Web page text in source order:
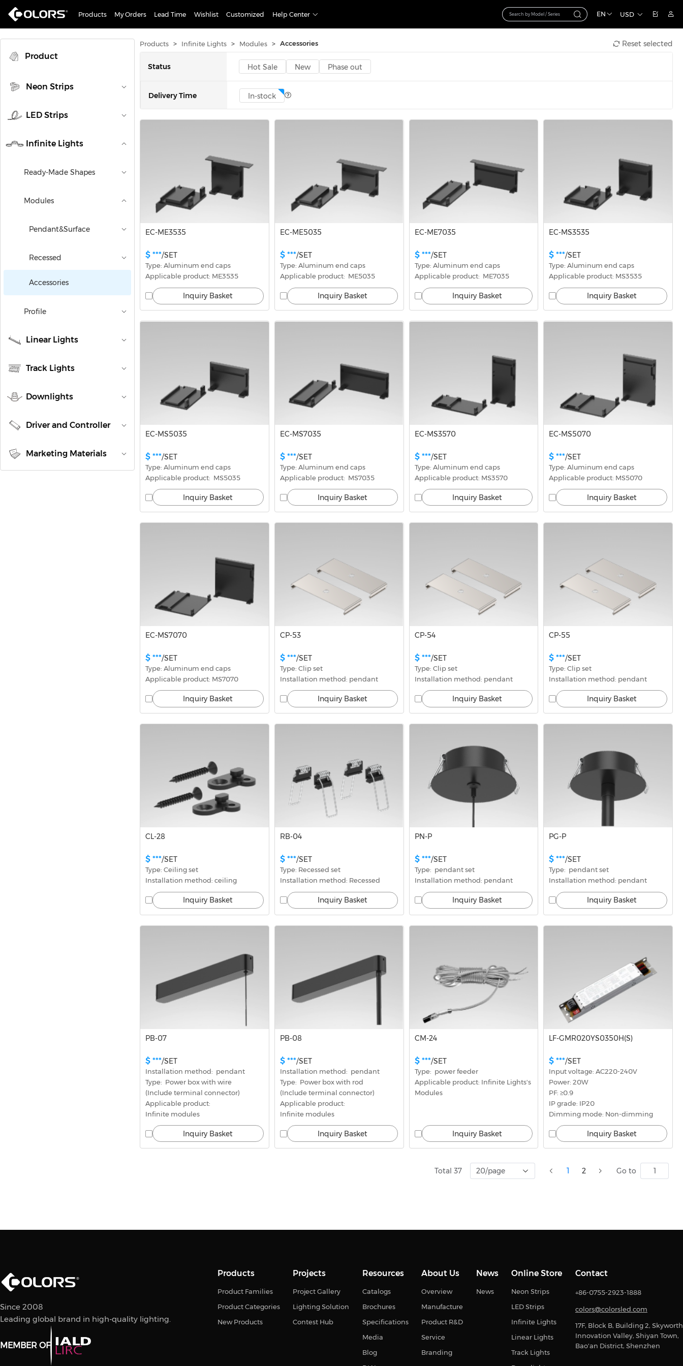
Products My Orders Lead Time Wishlist Customized Help Center EN USD
Product
Neon Strips
LED Strips
Infinite Lights
Ready-Made Shapes
Modules
Pendant&Surface
Recessed
Accessories
Profile
Linear Lights
Track Lights
Downlights
Driver and Controller
Marketing Materials
Products > Infinite Lights > Modules > Accessories Reset selected
Status Hot Sale New Phase out
Delivery Time In-stock
EC-ME3535
$ ***/SET
Type: Aluminum end caps
Applicable product: ME3535
Inquiry Basket
EC-ME5035
$ ***/SET
Type: Aluminum end caps
Applicable product:  ME5035
Inquiry Basket
EC-ME7035
$ ***/SET
Type: Aluminum end caps
Applicable product:  ME7035
Inquiry Basket
EC-MS3535
$ ***/SET
Type: Aluminum end caps
Applicable product: MS3535
Inquiry Basket
EC-MS5035
$ ***/SET
Type: Aluminum end caps
Applicable product:  MS5035
Inquiry Basket
EC-MS7035
$ ***/SET
Type: Aluminum end caps
Applicable product:  MS7035
Inquiry Basket
EC-MS3570
$ ***/SET
Type: Aluminum end caps
Applicable product: MS3570
Inquiry Basket
EC-MS5070
$ ***/SET
Type: Aluminum end caps
Applicable product: MS5070
Inquiry Basket
EC-MS7070
$ ***/SET
Type: Aluminum end caps
Applicable product: MS7070
Inquiry Basket
CP-53
$ ***/SET
Type: Clip set
Installation method: pendant
Inquiry Basket
CP-54
$ ***/SET
Type: Clip set
Installation method: pendant
Inquiry Basket
CP-55
$ ***/SET
Type: Clip set
Installation method: pendant
Inquiry Basket
CL-28
$ ***/SET
Type: Ceiling set
Installation method: ceiling
Inquiry Basket
RB-04
$ ***/SET
Type: Recessed set
Installation method: Recessed
Inquiry Basket
PN-P
$ ***/SET
Type:  pendant set
Installation method: pendant
Inquiry Basket
PG-P
$ ***/SET
Type:  pendant set
Installation method: pendant
Inquiry Basket
PB-07
$ ***/SET
Installation method:  pendant
Type:  Power box with wire
(Include terminal connector)
Applicable product:
Infinite modules
Inquiry Basket
PB-08
$ ***/SET
Installation method:  pendant
Type:  Power box with rod
(Include terminal connector)
Applicable product:
Infinite modules
Inquiry Basket
CM-24
$ ***/SET
Type:  power feeder
Applicable product: Infinite Lights's
Modules
Inquiry Basket
LF-GMR020YS0350H(S)
$ ***/SET
Input voltage: AC220-240V
Power: 20W
PF: ≥0.9
IP grade: IP20
Dimming mode: Non-dimming
Inquiry Basket
Total 37 20/page 1 2 Go to
Since 2008
Leading global brand in high-quality lighting.
MEMBER OF
Products
Product Families
Product Categories
New Products
Projects
Project Gallery
Lighting Solution
Contest Hub
Resources
Catalogs
Brochures
Specifications
Media
Blog
About Us
Overview
Manufacture
Product R&D
Service
Branding
News
News
Online Store
Neon Strips
LED Strips
Infinite Lights
Linear Lights
Track Lights
Contact
+86-0755-2923-1888
colors@colorsled.com
17F, Block B, Building 2, Skyworth
Innovation Valley, Shiyan Town,
Bao'an District, Shenzhen